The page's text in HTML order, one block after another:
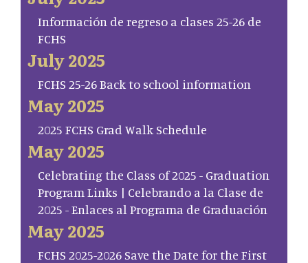
Información de regreso a clases 25-26 de
FCHS
July 2025
FCHS 25-26 Back to school information
May 2025
2025 FCHS Grad Walk Schedule
May 2025
Celebrating the Class of 2025 - Graduation
Program Links | Celebrando a la Clase de
2025 - Enlaces al Programa de Graduación
May 2025
FCHS 2025-2026 Save the Date for the First